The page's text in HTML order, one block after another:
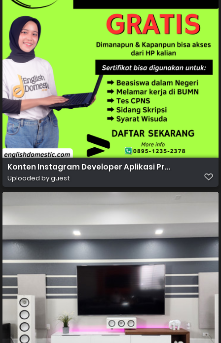
Konten Instagram Developer Aplikasi Profesional
Uploaded by guest